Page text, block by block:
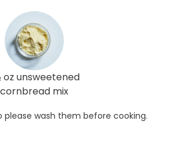
oz unsweetened
cornbread mix
wash them before cooking.